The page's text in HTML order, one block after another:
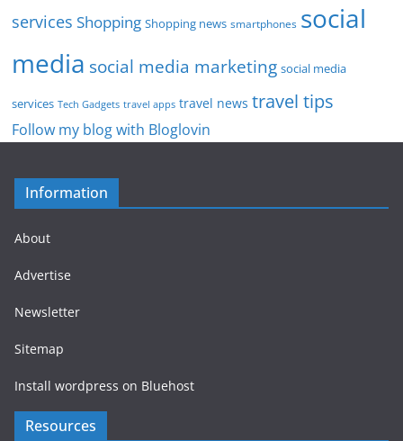
services Shopping Shopping news smartphones social
media social media marketing social media
services Tech Gadgets travel apps travel news travel tips
Follow my blog with Bloglovin
Information
About
Advertise
Newsletter
Sitemap
Install wordpress on Bluehost
Resources